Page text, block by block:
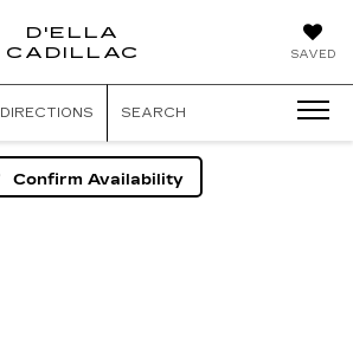
SAVED
D'ELLA
CADILLAC
DIRECTIONS SEARCH
Confirm Availability